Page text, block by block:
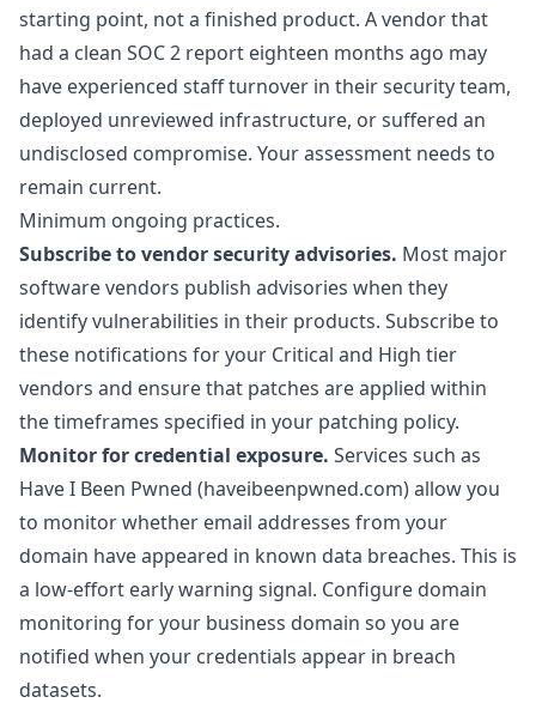
starting point, not a finished product. A vendor that
had a clean SOC 2 report eighteen months ago may
have experienced staff turnover in their security team,
deployed unreviewed infrastructure, or suffered an
undisclosed compromise. Your assessment needs to
remain current.
Minimum ongoing practices.
Subscribe to vendor security advisories. Most major
software vendors publish advisories when they
identify vulnerabilities in their products. Subscribe to
these notifications for your Critical and High tier
vendors and ensure that patches are applied within
the timeframes specified in your patching policy.
Monitor for credential exposure. Services such as
Have I Been Pwned (haveibeenpwned.com) allow you
to monitor whether email addresses from your
domain have appeared in known data breaches. This is
a low-effort early warning signal. Configure domain
monitoring for your business domain so you are
notified when your credentials appear in breach
datasets.